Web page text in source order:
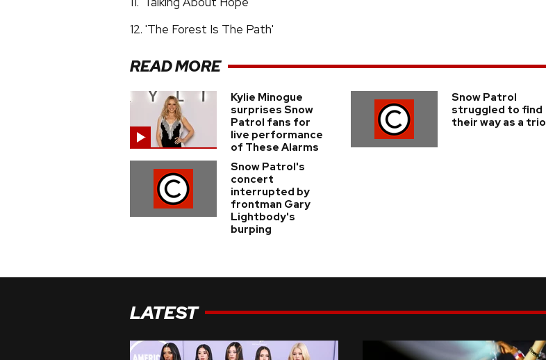
12. 'The Forest Is The Path'
READ MORE
Kylie Minogue
surprises Snow
Patrol fans for
live performance
of These Alarms
Snow Patrol
struggled to find
their way as a trio
Snow Patrol's
concert
interrupted by
frontman Gary
Lightbody's
burping
LATEST